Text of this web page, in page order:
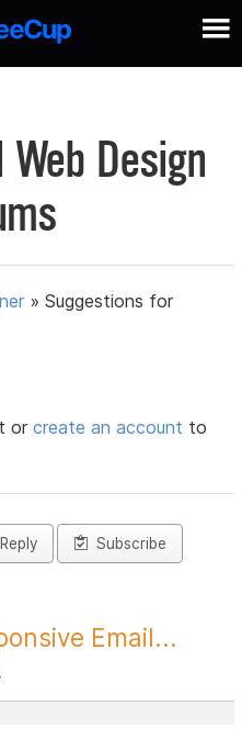
Design
»Suggestions for
orcreate an account to
Reply Subscribe
Email...